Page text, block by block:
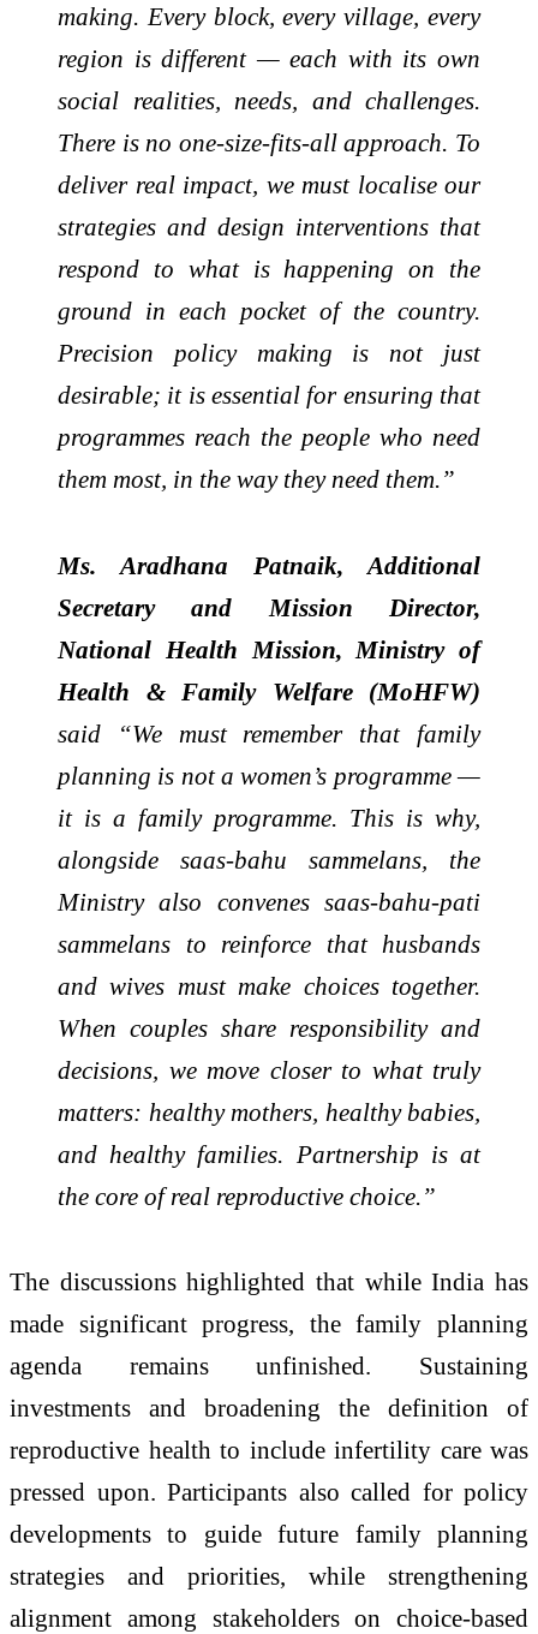
making. Every block, every village, every
region is different — each with its own
social realities, needs, and challenges.
There is no one-size-fits-all approach. To
deliver real impact, we must localise our
strategies and design interventions that
respond to what is happening on the
ground in each pocket of the country.
Precision policy making is not just
desirable; it is essential for ensuring that
programmes reach the people who need
them most, in the way they need them.”
Ms. Aradhana Patnaik, Additional
Secretary and Mission Director,
National Health Mission, Ministry of
Health & Family Welfare (MoHFW)
said “We must remember that family
planning is not a women’s programme —
it is a family programme. This is why,
alongside saas-bahu sammelans, the
Ministry also convenes saas-bahu-pati
sammelans to reinforce that husbands
and wives must make choices together.
When couples share responsibility and
decisions, we move closer to what truly
matters: healthy mothers, healthy babies,
and healthy families. Partnership is at
the core of real reproductive choice.”
The discussions highlighted that while India has
made significant progress, the family planning
agenda remains unfinished. Sustaining
investments and broadening the definition of
reproductive health to include infertility care was
pressed upon. Participants also called for policy
developments to guide future family planning
strategies and priorities, while strengthening
alignment among stakeholders on choice-based